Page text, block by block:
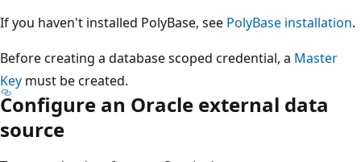
If you haven't installed PolyBase, see PolyBase installation.
Before creating a database scoped credential, a Master
Key must be created.
Configure an Oracle external data
source